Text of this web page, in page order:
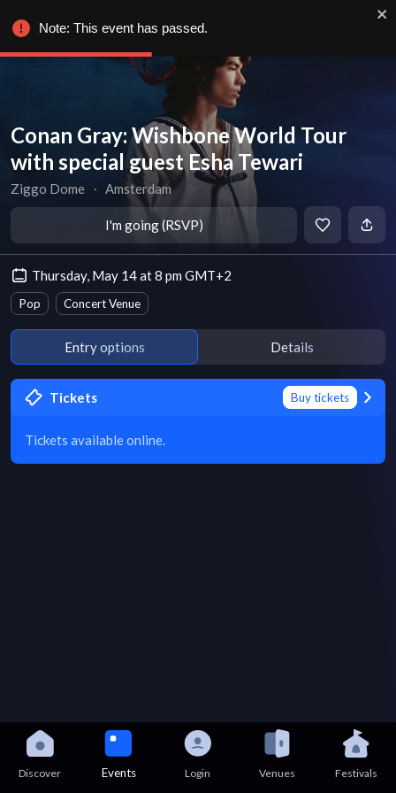
Conan Gray: Wishbone World Tour
with special guest Esha Tewari
Ziggo Dome ∙ Amsterdam
I'm going (RSVP)
Thursday, May 14 at 8 pm GMT+2
Pop Concert Venue
Entry options Details
Tickets Buy tickets
Tickets available online.
Discover Events Login Venues Festivals
Note: This event has passed.